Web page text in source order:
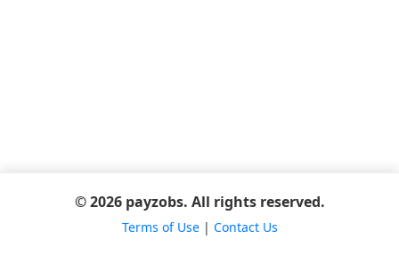
© 2026 payzobs. All rights reserved.
Terms of Use| Contact Us